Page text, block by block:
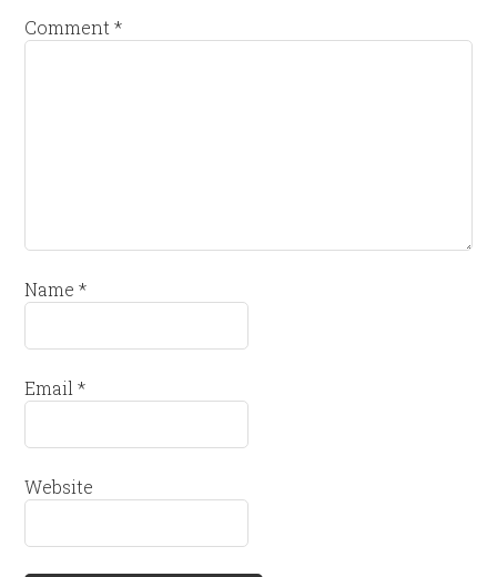
Comment*
Name*
Email*
Website